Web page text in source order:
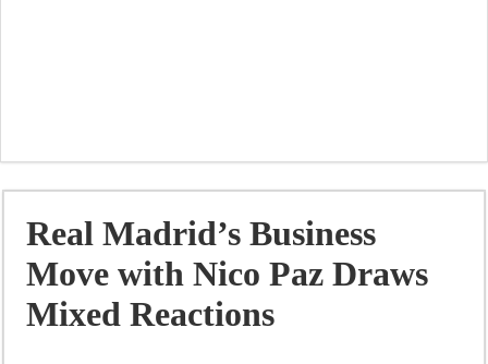
Real Madrid’s Business
Move with Nico Paz Draws
Mixed Reactions